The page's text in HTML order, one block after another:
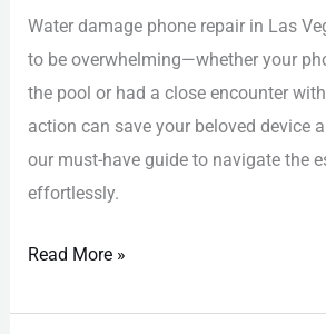
Water damage phone repair in Las
to be overwhelming—whether your
the pool or had a close encounter
action can save your beloved device
our must-have guide to navigate the
effortlessly.
Read More »